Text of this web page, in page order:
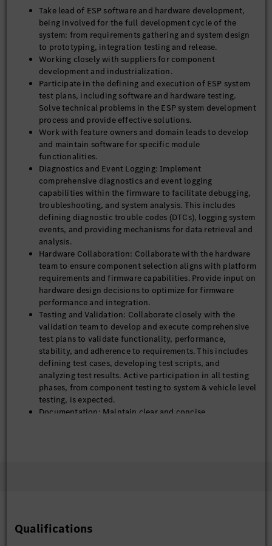
Take lead of ESP software and hardware development,
being involved for the full development cycle of the
system: from requirements gathering and system design
to prototyping, integration testing and release.
Working closely with suppliers for component
development and industrialization.
Participate in the defining and execution of ESP system
test plans, including software and hardware testing.
Solve technical problems in the ESP system development
process and provide effective solutions.
Work with feature owners and domain leads to develop
and maintain software for specific module
functionalities.
Diagnostics and Event Logging: Implement
comprehensive diagnostics and event logging
capabilities within the firmware to facilitate debugging,
troubleshooting, and system analysis. This includes
defining diagnostic trouble codes (DTCs), logging system
events, and providing mechanisms for data retrieval and
analysis.
Hardware Collaboration: Collaborate with the hardware
team to ensure component selection aligns with platform
requirements and firmware capabilities. Provide input on
hardware design decisions to optimize for firmware
performance and integration.
Testing and Validation: Collaborate closely with the
validation team to develop and execute comprehensive
test plans to validate functionality, performance,
stability, and adherence to requirements. This includes
defining test cases, developing test scripts, and
analyzing test results. Active participation in all testing
phases, from component testing to system & vehicle level
testing, is expected.
Documentation: Maintain clear and concise
Qualifications